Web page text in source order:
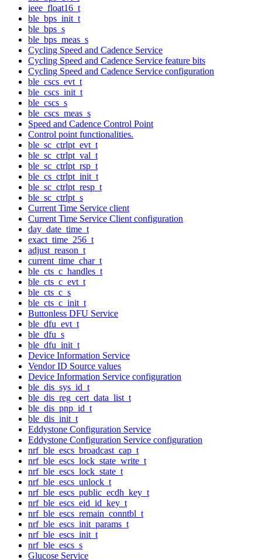
ieee_float16_t
ble_bps_init_t
ble_bps_s
ble_bps_meas_s
Cycling Speed and Cadence Service
Cycling Speed and Cadence Service feature bits
Cycling Speed and Cadence Service configuration
ble_cscs_evt_t
ble_cscs_init_t
ble_cscs_s
ble_cscs_meas_s
Speed and Cadence Control Point
Control point functionalities.
ble_sc_ctrlpt_evt_t
ble_sc_ctrlpt_val_t
ble_sc_ctrlpt_rsp_t
ble_cs_ctrlpt_init_t
ble_sc_ctrlpt_resp_t
ble_sc_ctrlpt_s
Current Time Service client
Current Time Service Client configuration
day_date_time_t
exact_time_256_t
adjust_reason_t
current_time_char_t
ble_cts_c_handles_t
ble_cts_c_evt_t
ble_cts_c_s
ble_cts_c_init_t
Buttonless DFU Service
ble_dfu_evt_t
ble_dfu_s
ble_dfu_init_t
Device Information Service
Vendor ID Source values
Device Information Service configuration
ble_dis_sys_id_t
ble_dis_reg_cert_data_list_t
ble_dis_pnp_id_t
ble_dis_init_t
Eddystone Configuration Service
Eddystone Configuration Service configuration
nrf_ble_escs_broadcast_cap_t
nrf_ble_escs_lock_state_write_t
nrf_ble_escs_lock_state_t
nrf_ble_escs_unlock_t
nrf_ble_escs_public_ecdh_key_t
nrf_ble_escs_eid_id_key_t
nrf_ble_escs_remain_conntbl_t
nrf_ble_escs_init_params_t
nrf_ble_escs_init_t
nrf_ble_escs_s
Glucose Service